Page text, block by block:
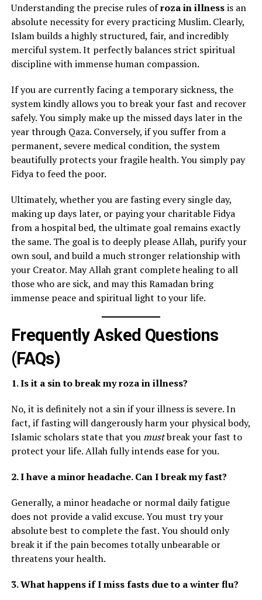
Understanding the precise rules ofroza in illnessis an
absolute necessity for every practicing Muslim. Clearly,
Islam builds a highly structured, fair, and incredibly
merciful system. It perfectly balances strict spiritual
discipline with immense human compassion.
If you are currently facing a temporary sickness, the
system kindly allows you to break your fast and recover
safely. You simply make up the missed days later in the
year through Qaza. Conversely, if you suffer from a
permanent, severe medical condition, the system
beautifully protects your fragile health. You simply pay
Fidya to feed the poor.
Ultimately, whether you are fasting every single day,
making up days later, or paying your charitable Fidya
from a hospital bed, the ultimate goal remains exactly
the same. The goal is to deeply please Allah, purify your
own soul, and build a much stronger relationship with
your Creator. May Allah grant complete healing to all
those who are sick, and may this Ramadan bring
immense peace and spiritual light to your life.
Frequently Asked Questions
(FAQs)
1. Is it a sin to break my roza in illness?
No, it is definitely not a sin if your illness is severe. In
fact, if fasting will dangerously harm your physical body,
Islamic scholars state that youmustbreak your fast to
protect your life. Allah fully intends ease for you.
2. I have a minor headache. Can I break my fast?
Generally, a minor headache or normal daily fatigue
does not provide a valid excuse. You must try your
absolute best to complete the fast. You should only
break it if the pain becomes totally unbearable or
threatens your health.
3. What happens if I miss fasts due to a winter flu?